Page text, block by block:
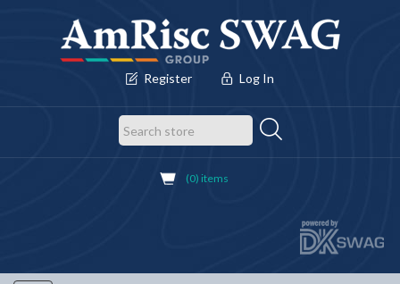
Register Log In
(0) items